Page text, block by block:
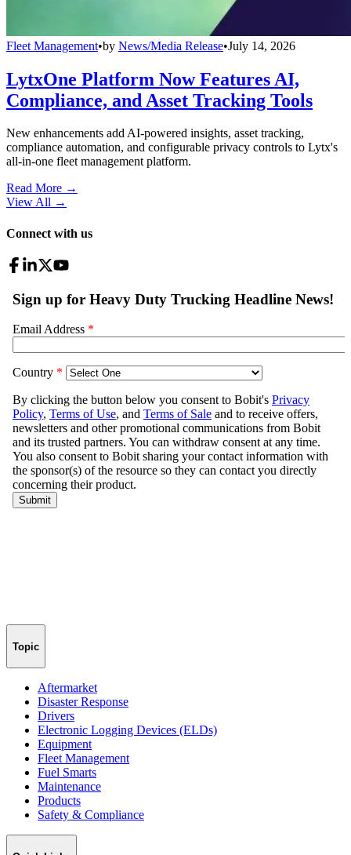
Fleet Management•by News/Media Release•July 14, 2026
LytxOne Platform Now Features AI,
Compliance, and Asset Tracking Tools
New enhancements add AI-powered insights, asset tracking,
compliance automation, and configurable privacy controls to Lytx's
all-in-one fleet management platform.
Read More →
View All →
Connect with us
Topic
Aftermarket
Disaster Response
Drivers
Electronic Logging Devices (ELDs)
Equipment
Fleet Management
Fuel Smarts
Maintenance
Products
Safety & Compliance